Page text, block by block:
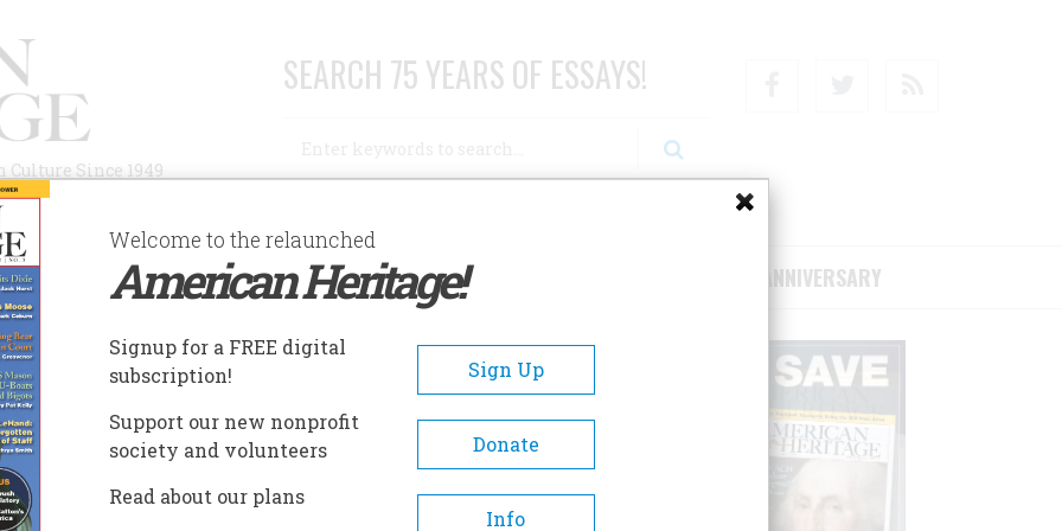
Since 1949
SEARCH 75 YEARS OF ESSAYS!
AUTHORS HISTORIC SITES ABOUT SUBSCRIBE/SUPPORT 75TH ANNIVERSARY
A- A+
Welcome to the relaunched
American Heritage!
Signup for a FREE digital
subscription!
Sign Up
Support our new nonprofit
society and volunteers
Donate
Read about our plans
Info